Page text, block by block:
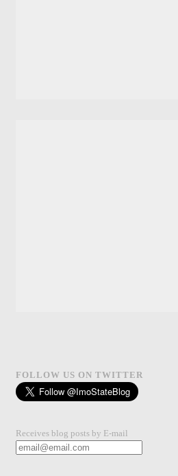
FOLLOW US ON TWITTER
Receives blog posts by E-mail